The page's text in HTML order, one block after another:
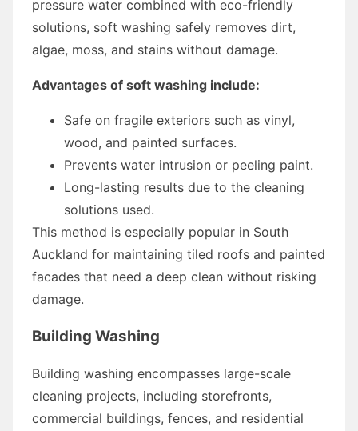
pressure water combined with eco-friendly
solutions, soft washing safely removes dirt,
algae, moss, and stains without damage.
Advantages of soft washing include:
Safe on fragile exteriors such as vinyl,
wood, and painted surfaces.
Prevents water intrusion or peeling paint.
Long-lasting results due to the cleaning
solutions used.
This method is especially popular in South
Auckland for maintaining tiled roofs and painted
facades that need a deep clean without risking
damage.
Building Washing
Building washing encompasses large-scale
cleaning projects, including storefronts,
commercial buildings, fences, and residential